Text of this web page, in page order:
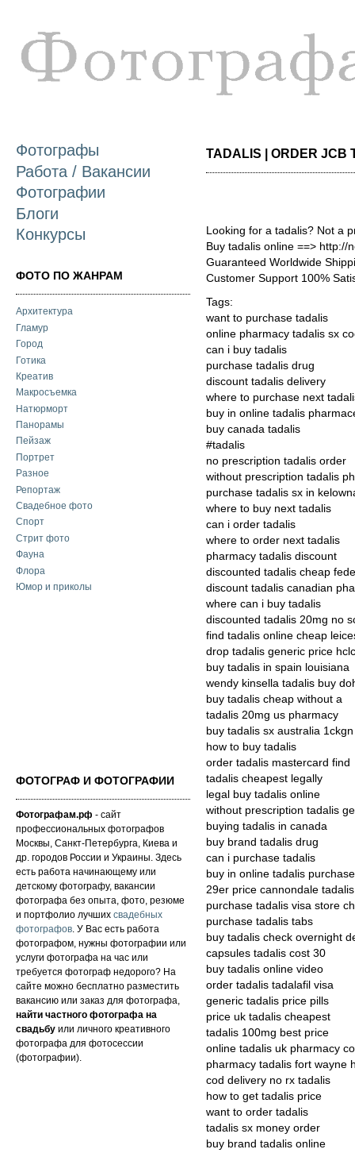
Фотографы
Работа / Вакансии
Фотографии
Блоги
Конкурсы
ФОТО ПО ЖАНРАМ
Архитектура
Гламур
Город
Готика
Креатив
Макросъемка
Натюрморт
Панорамы
Пейзаж
Портрет
Разное
Репортаж
Свадебное фото
Спорт
Стрит фото
Фауна
Флора
Юмор и приколы
ФОТОГРАФ И ФОТОГРАФИИ
Фотографам.рф - сайт
профессиональных фотографов
Москвы, Санкт-Петербурга, Киева и
др. городов России и Украины. Здесь
есть работа начинающему или
детскому фотографу, вакансии
фотографа без опыта, фото, резюме
и портфолио лучших свадебных
фотографов. У Вас есть работа
фотографом, нужны фотографии или
услуги фотографа на час или
требуется фотограф недорого? На
сайте можно бесплатно разместить
вакансию или заказ для фотографа,
найти частного фотографа на
свадьбу или личного креативного
фотографа для фотосессии
(фотографии).
TADALIS | ORDER JCB
Looking for a tadalis? Not a
Buy tadalis online ==>
Guaranteed Worldwide
Customer Support 100%
Tags:
want to purchase tadalis
online pharmacy tadalis sx
can i buy tadalis
purchase tadalis drug
discount tadalis delivery
where to purchase next
buy in online tadalis
buy canada tadalis
#tadalis
no prescription tadalis order
without prescription tadalis
purchase tadalis sx in
where to buy next tadalis
can i order tadalis
where to order next tadalis
pharmacy tadalis discount
discounted tadalis cheap
discount tadalis canadian
where can i buy tadalis
discounted tadalis 20mg no
find tadalis online cheap
drop tadalis generic price
buy tadalis in spain louisiana
wendy kinsella tadalis buy
buy tadalis cheap without a
tadalis 20mg us pharmacy
buy tadalis sx australia 1ckgn
how to buy tadalis
order tadalis mastercard find
tadalis cheapest legally
legal buy tadalis online
without prescription tadalis
buying tadalis in canada
buy brand tadalis drug
can i purchase tadalis
buy in online tadalis purchase
29er price cannondale tadalis
purchase tadalis visa store
purchase tadalis tabs
buy tadalis check overnight
capsules tadalis cost 30
buy tadalis online video
order tadalis tadalafil visa
generic tadalis price pills
price uk tadalis cheapest
tadalis 100mg best price
online tadalis uk pharmacy
pharmacy tadalis fort wayne
cod delivery no rx tadalis
how to get tadalis price
want to order tadalis
tadalis sx money order
buy brand tadalis online